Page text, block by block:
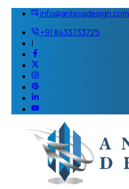
info@anteyadesign.com
+91 8433733725
|